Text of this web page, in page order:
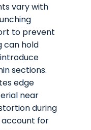
vary with
to prevent
can hold
sections.
edge
near
during
account for